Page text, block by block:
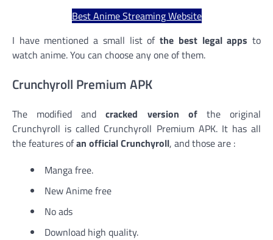
Best Anime Streaming Website
I have mentioned a small list ofthe best legal apps to
watch anime. You can choose any one of them.
Crunchyroll Premium APK
The modified andcracked version ofthe original
Crunchyroll is called Crunchyroll Premium APK. It has all
the features ofan official Crunchyroll, and those are :
Manga free.
New Anime free
No ads
Download high quality.